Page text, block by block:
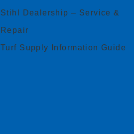
Stihl Dealership – Service &
Repair
Turf Supply Information Guide